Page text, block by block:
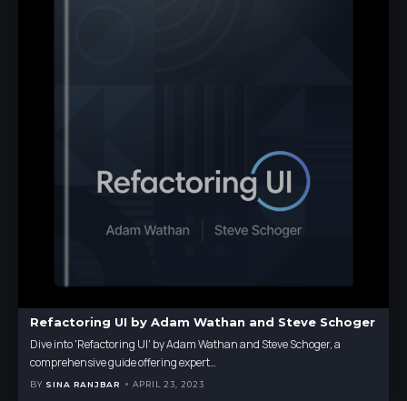
Refactoring UI by Adam Wathan and Steve Schoger
Dive into 'Refactoring UI' by Adam Wathan and Steve Schoger, a
comprehensive guide offering expert…
BY SINA RANJBAR APRIL 23, 2023